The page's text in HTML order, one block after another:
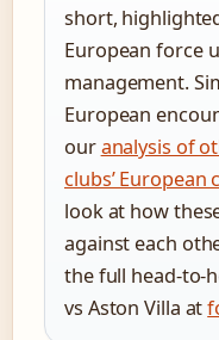
short,
European force
management.
European
ouranalysis of
clubs’ European
look at how
against each
the full head-to-
vs Aston Villa at